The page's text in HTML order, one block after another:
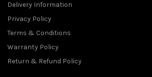
Delivery Information
Privacy Policy
Terms & Conditions
Warranty Policy
Return & Refund Policy